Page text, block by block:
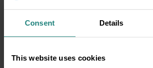
Consent Details
This website uses cookies
be risky because it ups your